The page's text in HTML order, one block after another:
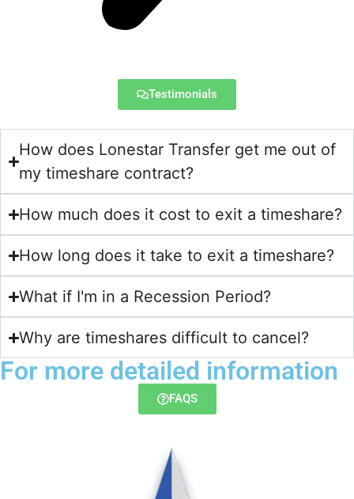
Testimonials
How does Lonestar Transfer get me out of
my timeshare contract?​
How much does it cost to exit a timeshare?
How long does it take to exit a timeshare?
What if I'm in a Recession Period?
Why are timeshares difficult to cancel?
For more detailed information
FAQS